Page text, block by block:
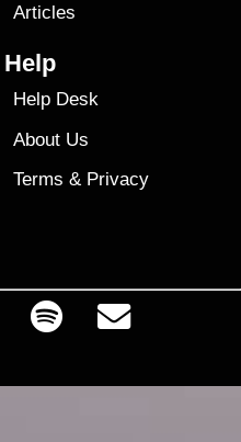
Articles
Help
Help Desk
About Us
Terms & Privacy